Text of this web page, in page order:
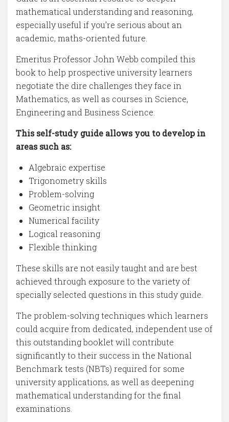
mathematical understanding and reasoning,
especially useful if you’re serious about an
academic, maths-oriented future.
Emeritus Professor John Webb compiled this
book to help prospective university learners
negotiate the dire challenges they face in
Mathematics, as well as courses in Science,
Engineering and Business Science.
This self-study guide allows you to develop in
areas such as:
Algebraic expertise
Trigonometry skills
Problem-solving
Geometric insight
Numerical facility
Logical reasoning
Flexible thinking
These skills are not easily taught and are best
achieved through exposure to the variety of
specially selected questions in this study guide.
The problem-solving techniques which learners
could acquire from dedicated, independent use of
this outstanding booklet will contribute
significantly to their success in the National
Benchmark tests (NBTs) required for some
university applications, as well as deepening
mathematical understanding for the final
examinations.